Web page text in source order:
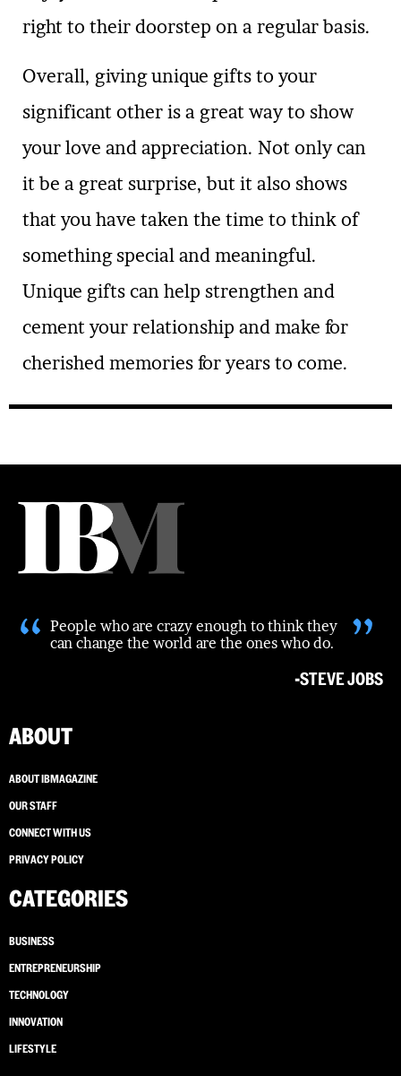
right to their doorstep on a regular basis.
Overall, giving unique gifts to your
significant other is a great way to show
your love and appreciation. Not only can
it be a great surprise, but it also shows
that you have taken the time to think of
something special and meaningful.
Unique gifts can help strengthen and
cement your relationship and make for
cherished memories for years to come.
“ People who are crazy enough to think they
can change the world are the ones who do.
”
-STEVE JOBS
ABOUT
ABOUT IBMAGAZINE
OUR STAFF
CONNECT WITH US
PRIVACY POLICY
CATEGORIES
BUSINESS
ENTREPRENEURSHIP
TECHNOLOGY
INNOVATION
LIFESTYLE